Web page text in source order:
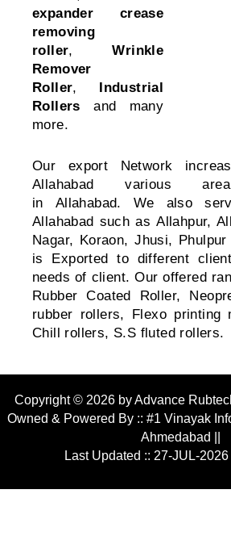
expander crease
removing
roller,Wrinkle
Remover
Roller, Industrial
Rollers and many
more.
Our export Network
Allahabad various
in Allahabad. We also
Allahabad such as Allahpur,
Nagar, Koraon, Jhusi,
is Exported to different
needs of client. Our offered
Rubber Coated Roller,
rubber rollers, Flexo printing
Chill rollers, S.S fluted rollers.
Copyright © 2026 by Advance
Owned & Powered By :: #1 Vinayak
Ahmedabad
Last Updated :: 27-JUL-